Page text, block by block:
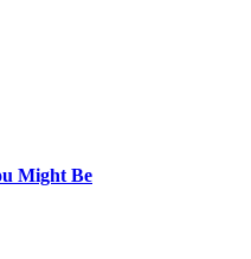
Might Be